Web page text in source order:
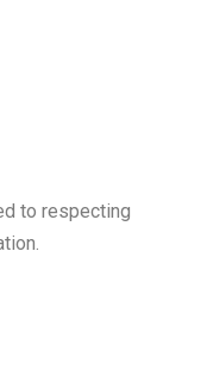
to respecting